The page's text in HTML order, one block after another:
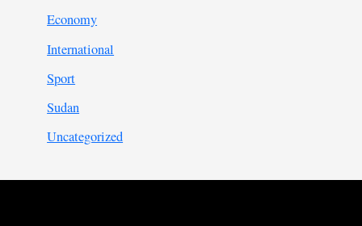
Economy
International
Sport
Sudan
Uncategorized